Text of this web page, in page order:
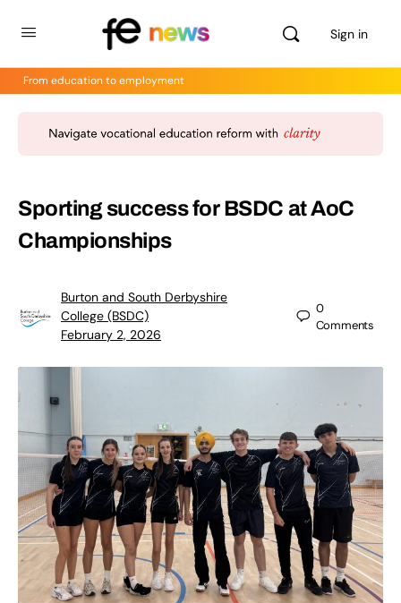
Sign in
From education to employment
Sporting success for BSDC at AoC
Championships
Burton and South Derbyshire
College (BSDC)
February 2, 2026
0
Comments